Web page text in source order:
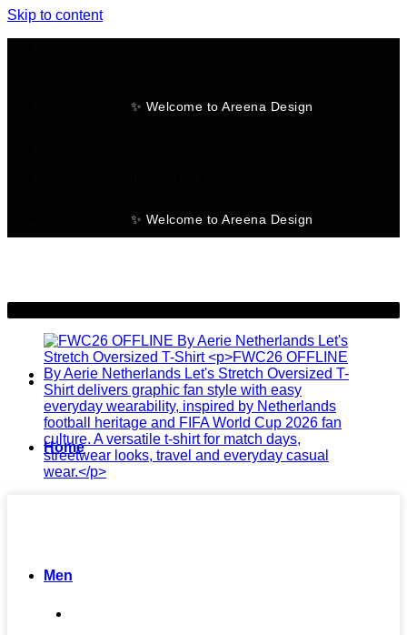
Skip to content
✨ Welcome to Areena Design
✨ Welcome to Areena Design
Home
Men